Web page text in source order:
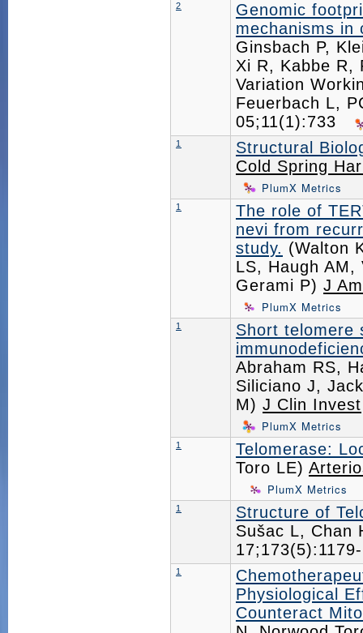
2
Genomic
mechanisms in
Ginsbach P,
Xi R, Kabbe R,
Variation
Feuerbach L,
05;11(1):733
1
Structural
Cold Spring
PlumX Metrics
1
The role of
nevi from
study. (Walton
LS, Haugh AM,
Gerami P) J
PlumX Metrics
1
Short telomere
Abraham RS,
Siliciano J,
M) J Clin Invest
PlumX Metrics
1
Telomerase:
Toro LE)
PlumX Metrics
1
Structure of
Sušac L, Chan
1
Physiological
Counteract